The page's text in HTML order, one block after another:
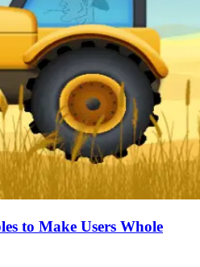
to Make Users Whole